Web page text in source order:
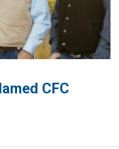
CFC